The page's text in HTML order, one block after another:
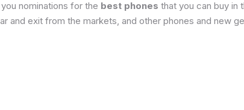
nominations for the best phones that you can buy in
and exit from the markets, and other phones and new